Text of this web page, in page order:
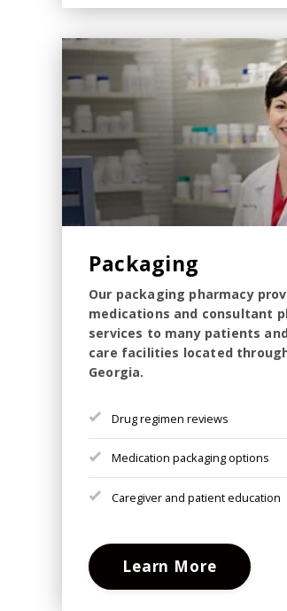
Packaging
Our packaging pharmacy
medications and consultant
services to many patients
care facilities located
Georgia.
Drug regimen reviews
Medication packaging options
Caregiver and patient education
Learn More